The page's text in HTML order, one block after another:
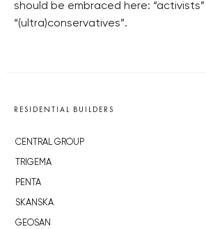
should be embraced here:
“(ultra)conservatives”.
RESIDENTIAL BUILDERS
CENTRAL GROUP
TRIGEMA
PENTA
SKANSKA
GEOSAN